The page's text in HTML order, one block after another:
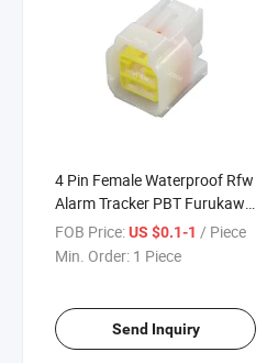
4 Pin Female Waterproof Rfw
Alarm Tracker PBT Furukawa
Connector Waterproof Auto
Connector Fw-C-4f-B
FOB Price:US $0.1-1 / Piece
Min. Order: 1 Piece
Send Inquiry